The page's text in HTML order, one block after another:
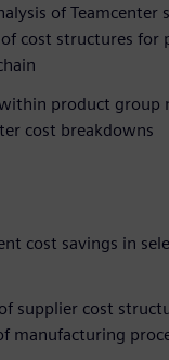
of Teamcenter
cost structures for
product group
cost breakdowns
cost savings in
supplier cost
manufacturing